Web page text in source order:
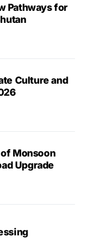
Pathways for
Culture and
Monsoon
Upgrade